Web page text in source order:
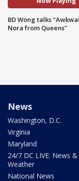
BD Wong talks
Nora from Queens"
News
Washington, D.C.
Virginia
Maryland
24/7 DC LIVE: News &
Weather
National News